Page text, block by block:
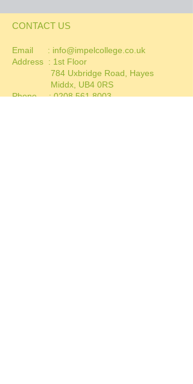
CONTACT US
Email : info@impelcollege.co.uk
Address : 1st Floor
784 Uxbridge Road, Hayes
Middx, UB4 0RS
Phone :0208 561 8003